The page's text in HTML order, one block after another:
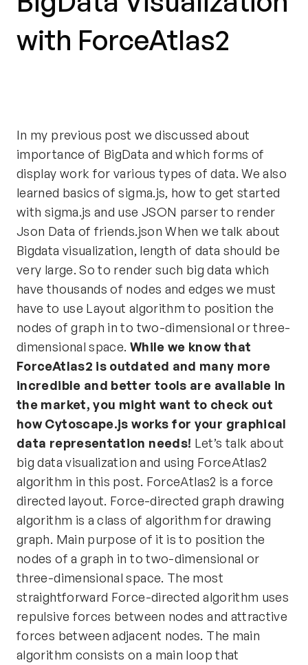
with ForceAtlas2
In my previous post we discussed about
importance of BigData and which forms of
display work for various types of data. We also
learned basics of sigma.js, how to get started
with sigma.js and use JSON parser to render
Json Data of friends.json When we talk about
Bigdata visualization, length of data should be
very large. So to render such big data which
have thousands of nodes and edges we must
have to use Layout algorithm to position the
nodes of graph in to two-dimensional or three-
dimensional space. While we know that
ForceAtlas2 is outdated and many more
incredible and better tools are available in
the market, you might want to check out
how Cytoscape.js works for your graphical
data representation needs! Let’s talk about
big data visualization and using ForceAtlas2
algorithm in this post. ForceAtlas2 is a force
directed layout. Force-directed graph drawing
algorithm is a class of algorithm for drawing
graph. Main purpose of it is to position the
nodes of a graph in to two-dimensional or
three-dimensional space. The most
straightforward Force-directed algorithm uses
repulsive forces between nodes and attractive
forces between adjacent nodes. The main
algorithm consists on a main loop that